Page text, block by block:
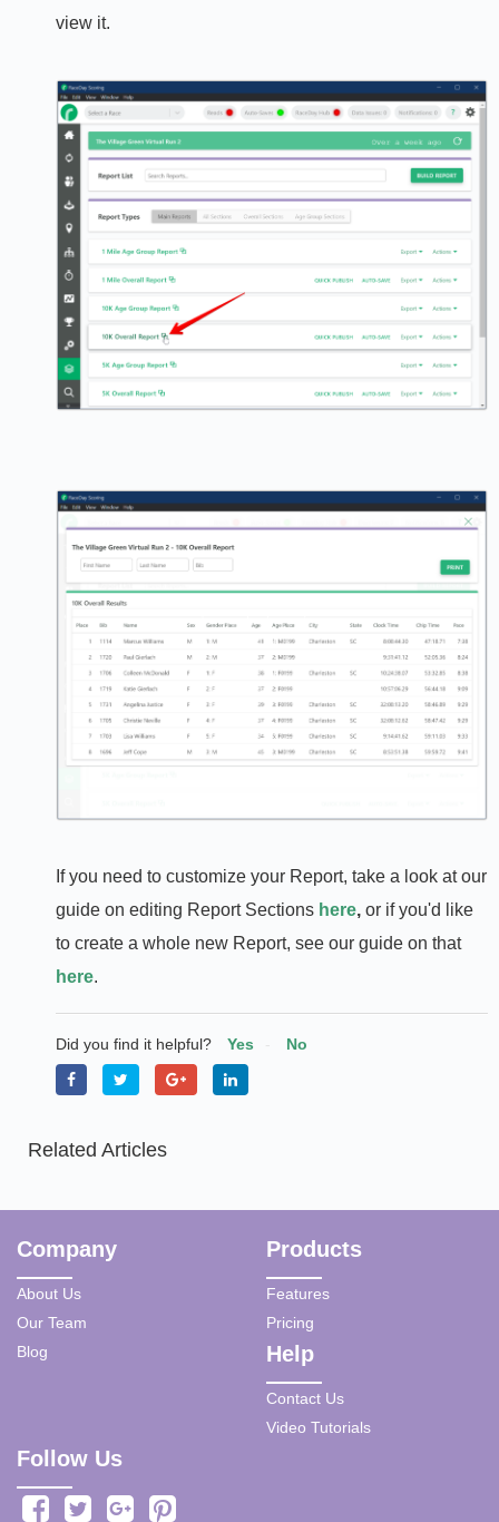
view it.
If you need to customize your Report, take a look at our
guide on editing Report Sections here, or if you'd like
to create a whole new Report, see our guide on that
here.
Did you find it helpful? Yes No
Related Articles
Company
About Us
Our Team
Blog
Products
Features
Pricing
Help
Contact Us
Video Tutorials
Follow Us